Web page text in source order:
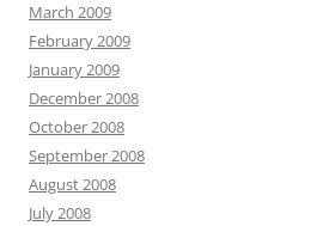
March 2009
February 2009
January 2009
December 2008
October 2008
September 2008
August 2008
July 2008